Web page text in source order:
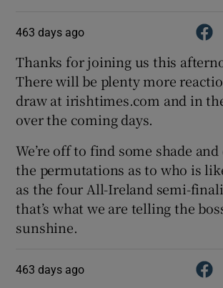
463 days ago
Thanks for joining us this
There will be plenty more
draw at irishtimes.com and in
over the coming days.
We’re off to find some shade
the permutations as to who is
as the four All-Ireland semi-
that’s what we are telling the
sunshine.
463 days ago